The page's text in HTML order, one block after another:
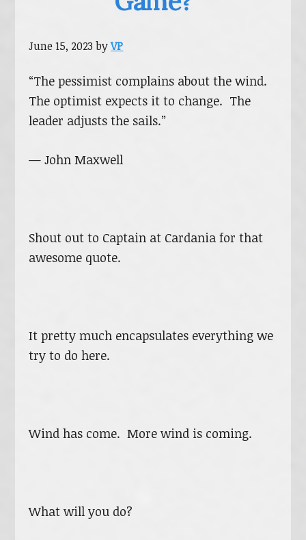
June 15, 2023 byVP
“The pessimist complains about the wind.
The optimist expects it to change. The
leader adjusts the sails.”
— John Maxwell
Shout out to Captain at Cardania for that
awesome quote.
It pretty much encapsulates everything we
try to do here.
Wind has come. More wind is coming.
What will you do?